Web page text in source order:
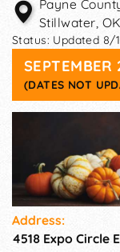
Payne
Stillwater, OK
Status: Updated 8/
SEPTEMBER
(DATES NOT
Address:
4518 Expo Circle